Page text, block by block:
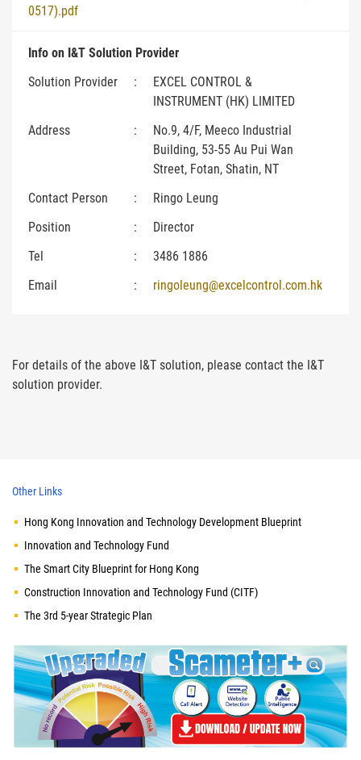
0517).pdf
Info on I&T Solution Provider
Solution Provider
:
EXCEL CONTROL &
INSTRUMENT (HK) LIMITED
Address
:
No.9, 4/F, Meeco Industrial
Building, 53-55 Au Pui Wan
Street, Fotan, Shatin, NT
Contact Person
:
Ringo Leung
Position
:
Director
Tel
:
3486 1886
Email
: ringoleung@excelcontrol.com.hk
For details of the above I&T solution, please contact the I&T
solution provider.
Other Links
Hong Kong Innovation and Technology Development Blueprint
Innovation and Technology Fund
The Smart City Blueprint for Hong Kong
Construction Innovation and Technology Fund (CITF)
The 3rd 5-year Strategic Plan